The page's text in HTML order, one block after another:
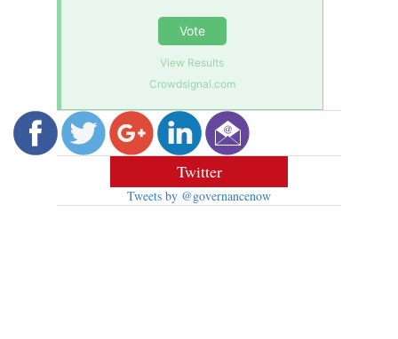
Vote
View Results
Crowdsignal.com
Twitter
Tweets by @governancenow